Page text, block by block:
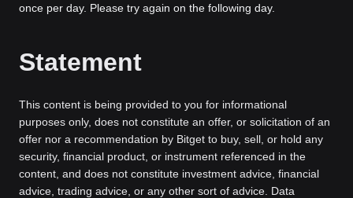
once per day. Please try again on the following day.
Statement
This content is being provided to you for informational
purposes only, does not constitute an offer, or solicitation of an
offer nor a recommendation by Bitget to buy, sell, or hold any
security, financial product, or instrument referenced in the
content, and does not constitute investment advice, financial
advice, trading advice, or any other sort of advice. Data